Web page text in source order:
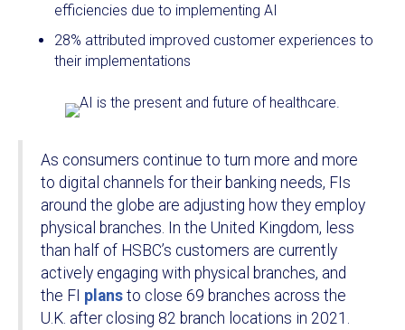
efficiencies due to implementing AI
28% attributed improved customer experiences to
their implementations
As consumers continue to turn more and more
to digital channels for their banking needs, FIs
around the globe are adjusting how they employ
physical branches. In the United Kingdom, less
than half of HSBC’s customers are currently
actively engaging with physical branches, and
the FI plans to close 69 branches across the
U.K. after closing 82 branch locations in 2021.